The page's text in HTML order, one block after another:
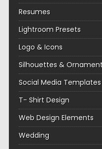
Resumes
Lightroom Presets
Logo & Icons
Silhouettes &
Social Media Templates
T- Shirt Design
Web Design Elements
Wedding